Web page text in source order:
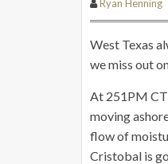
Ryan Henning
West Texas
we miss out
At 251PM
moving
flow of
Cristobal is